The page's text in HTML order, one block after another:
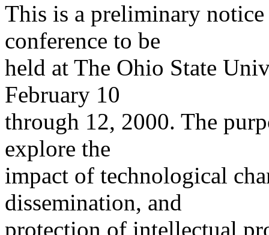
This is a preliminary
conference to be
held at The Ohio State
February 10
through 12, 2000. The
explore the
impact of technological
dissemination, and
protection of intellectual